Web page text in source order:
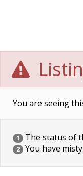
You are seeing
1 The status of
2 You have